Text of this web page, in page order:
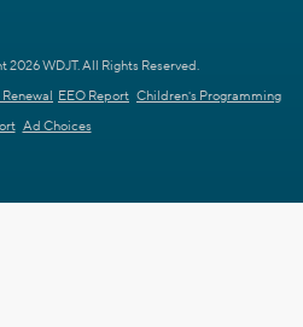
WDJT. All Rights Reserved.
EEO Report Children's Programming
Ad Choices